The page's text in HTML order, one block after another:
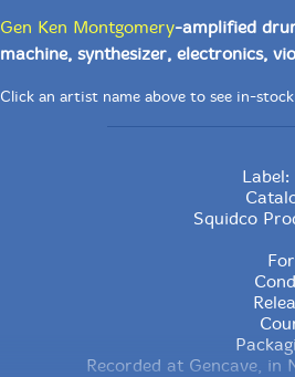
Gen Ken Montgomery-amplified
machine, synthesizer, electronics,
Click an artist name above to see in-
Label:
Squidco
Recorded at Gencave, in